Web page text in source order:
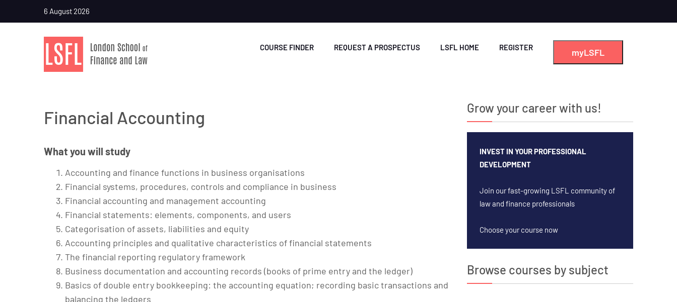
6 August 2026
COURSE FINDER REQUEST A PROSPECTUS LSFL HOME REGISTER myLSFL
Financial Accounting
What you will study
Accounting and finance functions in business organisations
Financial systems, procedures, controls and compliance in business
Financial accounting and management accounting
Financial statements: elements, components, and users
Categorisation of assets, liabilities and equity
Accounting principles and qualitative characteristics of financial statements
The financial reporting regulatory framework
Business documentation and accounting records (books of prime entry and the ledger)
Basics of double entry bookkeeping: the accounting equation; recording basic transactions and
balancing the ledgers
Grow your career with us!
INVEST IN YOUR PROFESSIONAL
DEVELOPMENT
Join our fast-growing LSFL community of
law and finance professionals
Choose your course now
Browse courses by subject